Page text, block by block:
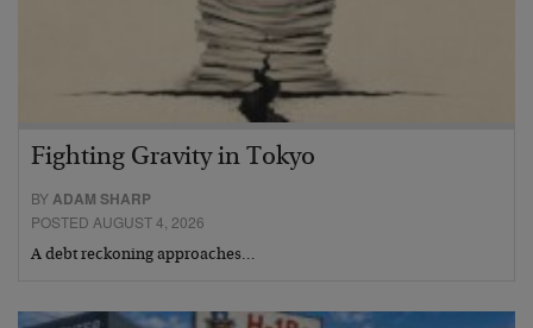
Fighting Gravity in Tokyo
BYADAM SHARP
POSTED AUGUST 4, 2026
A debt reckoning approaches…